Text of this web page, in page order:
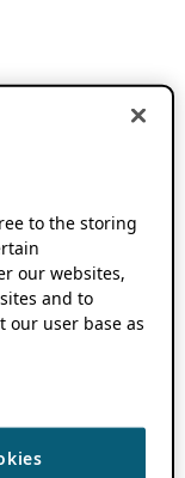
to the storing
our websites,
and to
user base as